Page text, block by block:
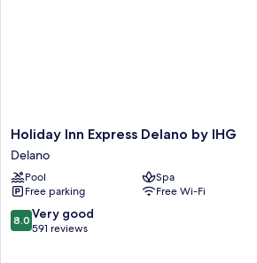
Holiday
Inn
Express
Delano
by
IHG
Delano
Holiday Inn Express Delano by IHG
Delano
Pool
Spa
Free parking
Free Wi-Fi
8.0
out
8.0 Very good
591 reviews